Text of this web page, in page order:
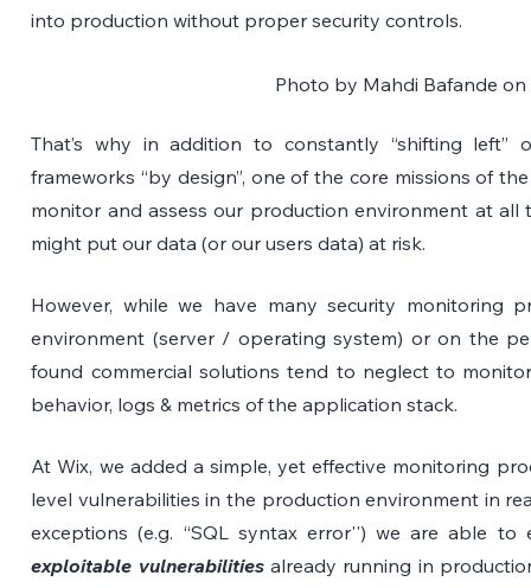
into production without proper security controls.
Photo by Mahdi Bafande on
That’s why in addition to constantly “shifting
frameworks “by design”, one of the core missions of
monitor and assess our production environment at all
might put our data (or our users data) at risk.
However, while we have many security monitoring
environment (server / operating system) or on the
found commercial solutions tend to neglect to
behavior, logs & metrics of the application stack.
At Wix, we added a simple, yet effective monitoring
level vulnerabilities in the production environment in
exploitable vulnerabilities already running in